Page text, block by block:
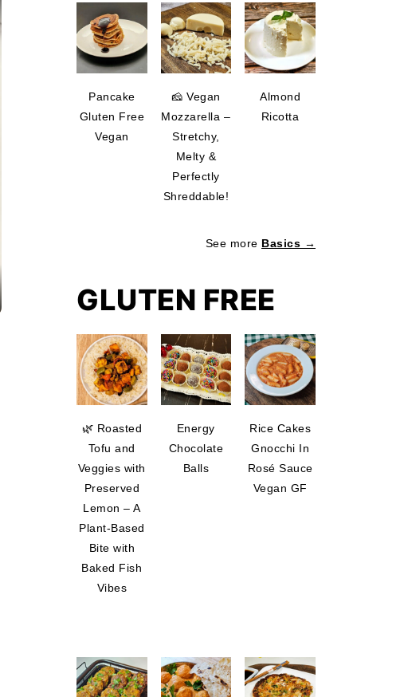
Pancake
Gluten Free
Vegan
🧀 Vegan
Mozzarella –
Stretchy,
Melty &
Perfectly
Shreddable!
Almond
Ricotta
See more Basics →
GLUTEN FREE
🌿 Roasted
Tofu and
Veggies with
Preserved
Lemon – A
Plant-Based
Bite with
Baked Fish
Vibes
Energy
Chocolate
Balls
Rice Cakes
Gnocchi In
Rosé Sauce
Vegan GF